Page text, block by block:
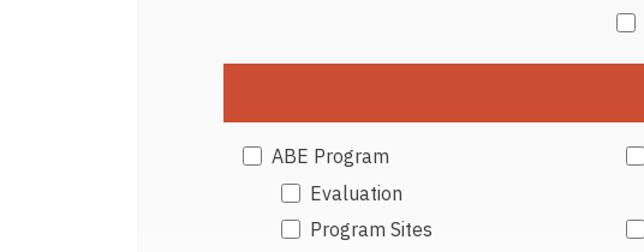
ABE Program
Evaluation
Program Sites